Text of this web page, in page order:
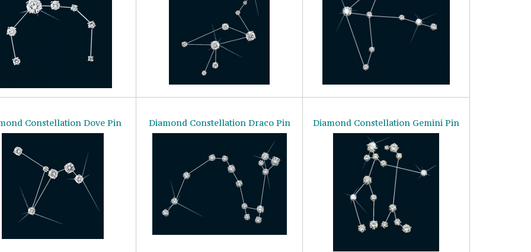
Constellation Dove Pin Diamond Constellation Draco Pin Diamond Constellation Gemini Pin